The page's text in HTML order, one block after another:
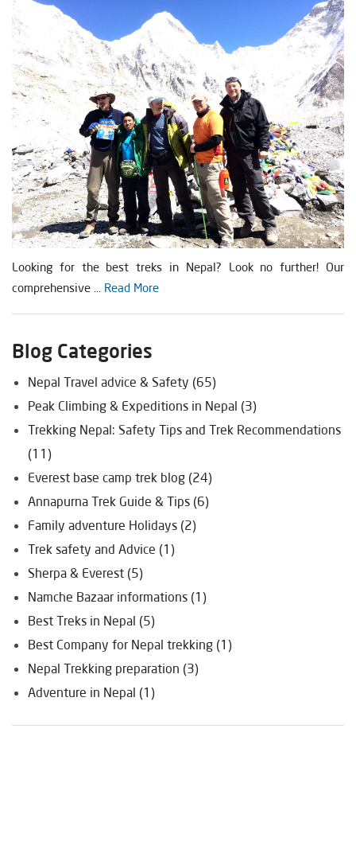
Looking for the best treks in Nepal? Look no further! Our
comprehensive ... Read More
Blog Categories
Nepal Travel advice & Safety (65)
Peak Climbing & Expeditions in Nepal (3)
Trekking Nepal: Safety Tips and Trek Recommendations
(11)
Everest base camp trek blog (24)
Annapurna Trek Guide & Tips (6)
Family adventure Holidays (2)
Trek safety and Advice (1)
Sherpa & Everest (5)
Namche Bazaar informations (1)
Best Treks in Nepal (5)
Best Company for Nepal trekking (1)
Nepal Trekking preparation (3)
Adventure in Nepal (1)